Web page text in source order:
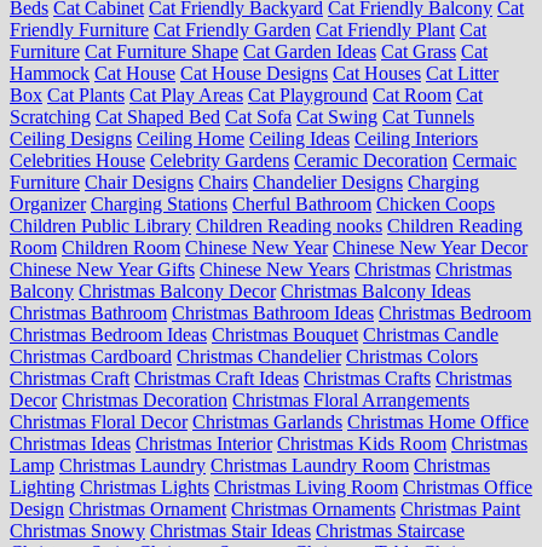
Beds Cat Cabinet Cat Friendly Backyard Cat Friendly Balcony Cat
Friendly Furniture Cat Friendly Garden Cat Friendly Plant Cat
Furniture Cat Furniture Shape Cat Garden Ideas Cat Grass Cat
Hammock Cat House Cat House Designs Cat Houses Cat Litter
Box Cat Plants Cat Play Areas Cat Playground Cat Room Cat
Scratching Cat Shaped Bed Cat Sofa Cat Swing Cat Tunnels
Ceiling Designs Ceiling Home Ceiling Ideas Ceiling Interiors
Celebrities House Celebrity Gardens Ceramic Decoration Cermaic
Furniture Chair Designs Chairs Chandelier Designs Charging
Organizer Charging Stations Cherful Bathroom Chicken Coops
Children Public Library Children Reading nooks Children Reading
Room Children Room Chinese New Year Chinese New Year Decor
Chinese New Year Gifts Chinese New Years Christmas Christmas
Balcony Christmas Balcony Decor Christmas Balcony Ideas
Christmas Bathroom Christmas Bathroom Ideas Christmas Bedroom
Christmas Bedroom Ideas Christmas Bouquet Christmas Candle
Christmas Cardboard Christmas Chandelier Christmas Colors
Christmas Craft Christmas Craft Ideas Christmas Crafts Christmas
Decor Christmas Decoration Christmas Floral Arrangements
Christmas Floral Decor Christmas Garlands Christmas Home Office
Christmas Ideas Christmas Interior Christmas Kids Room Christmas
Lamp Christmas Laundry Christmas Laundry Room Christmas
Lighting Christmas Lights Christmas Living Room Christmas Office
Design Christmas Ornament Christmas Ornaments Christmas Paint
Christmas Snowy Christmas Stair Ideas Christmas Staircase